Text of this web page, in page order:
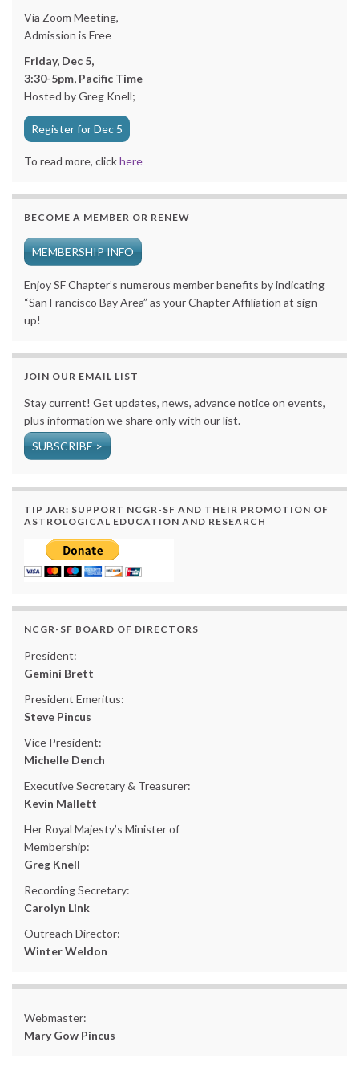
Via Zoom Meeting,
Admission is Free
Friday, Dec 5,
3:30-5pm, Pacific Time
Hosted by Greg Knell;
Register for Dec 5
To read more, clickhere
BECOME A MEMBER OR RENEW
MEMBERSHIP INFO
Enjoy SF Chapter’s numerous member benefits by indicating
“San Francisco Bay Area” as your Chapter Affiliation at sign
up!
JOIN OUR EMAIL LIST
Stay current! Get updates, news, advance notice on events,
plus information we share only with our list.
SUBSCRIBE >
TIP JAR: SUPPORT NCGR-SF AND THEIR PROMOTION OF
ASTROLOGICAL EDUCATION AND RESEARCH
NCGR-SF BOARD OF DIRECTORS
President:
Gemini Brett
President Emeritus:
Steve Pincus
Vice President:
Michelle Dench
Executive Secretary & Treasurer:
Kevin Mallett
Her Royal Majesty’s Minister of
Membership:
Greg Knell
Recording Secretary:
Carolyn Link
Outreach Director:
Winter Weldon
Webmaster:
Mary Gow Pincus